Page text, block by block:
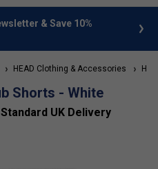
& Save 10%
HEAD Clothing & Accessories
Shorts - White
UK Delivery